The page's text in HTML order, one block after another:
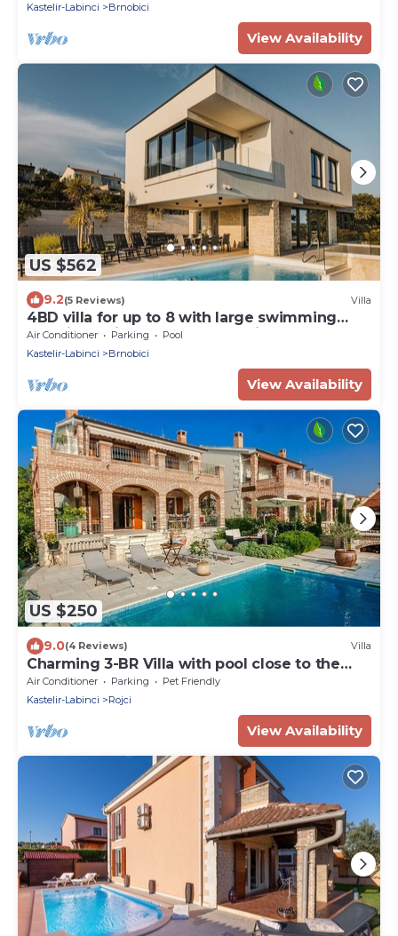
Kastelir-Labinci
Brnobici
View Availability
US $562
9.2(5 Reviews) Villa
4BD villa for up to 8 with large swimming
pool, jacuzzi, sauna, gym, bocci
Air Conditioner Parking
Pool
Kastelir-Labinci
Brnobici
View Availability
US $250
9.0(4 Reviews) Villa
Charming 3-BR Villa with pool close to the
beach
Air Conditioner Parking
Pet Friendly
Kastelir-Labinci
Rojci
View Availability